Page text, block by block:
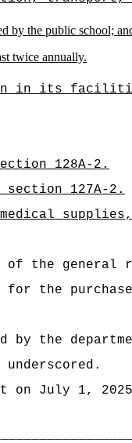
by the public school;
twice annually.
in its
128A-2.
section 127A-2.
medical
of the
for the
by the
on July 1,